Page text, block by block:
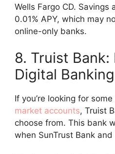
Wells Fargo CD. Savings
0.01% APY, which may
online-only banks.
8. Truist Bank:
Digital
If you’re looking for
market accounts, Truist
choose from. This bank
when SunTrust Bank and